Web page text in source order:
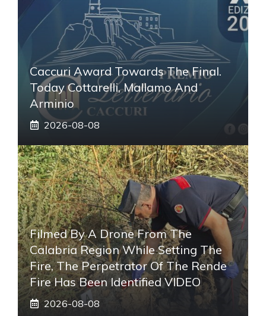
Caccuri Award Towards The Final.
Today Cottarelli, Mallamo And
Arminio
2026-08-08
Filmed By A Drone From The
Calabria Region While Setting The
Fire, The Perpetrator Of The Rende
Fire Has Been Identified VIDEO
2026-08-08